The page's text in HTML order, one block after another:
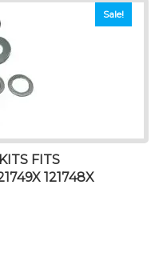
Sale!
FITS
121748X